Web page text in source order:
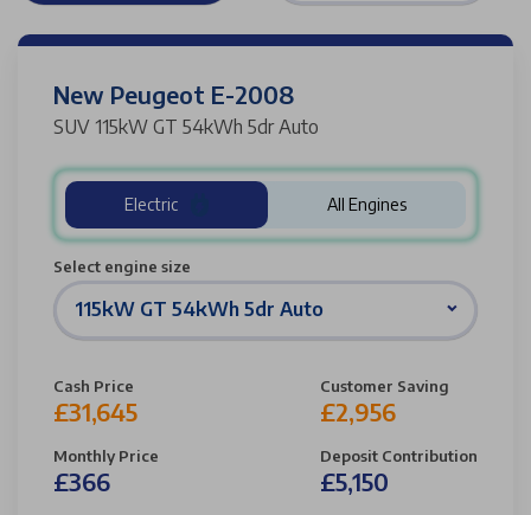
New Peugeot E-2008
SUV 115kW GT 54kWh 5dr Auto
Electric All Engines
Select engine size
115kW GT 54kWh 5dr Auto
Cash Price
£31,645
Customer Saving
£2,956
Monthly Price
£366
Deposit Contribution
£5,150